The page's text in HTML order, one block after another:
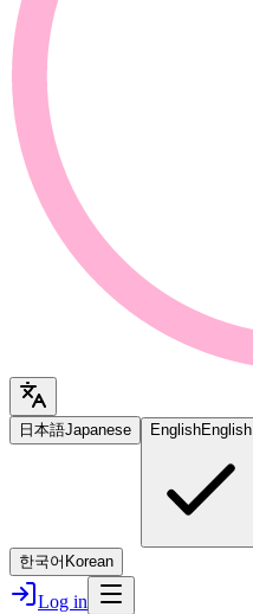
日本語Japanese EnglishEnglish
한국어 Korean
Log in